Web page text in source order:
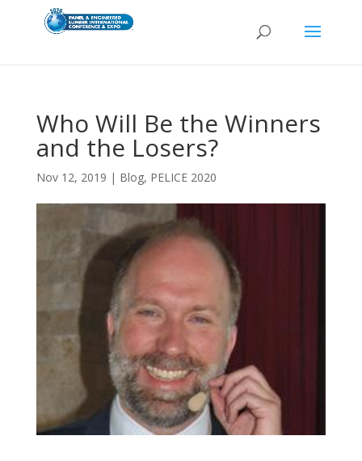
Who Will Be the Winners
and the Losers?
Nov 12, 2019 | Blog, PELICE 2020